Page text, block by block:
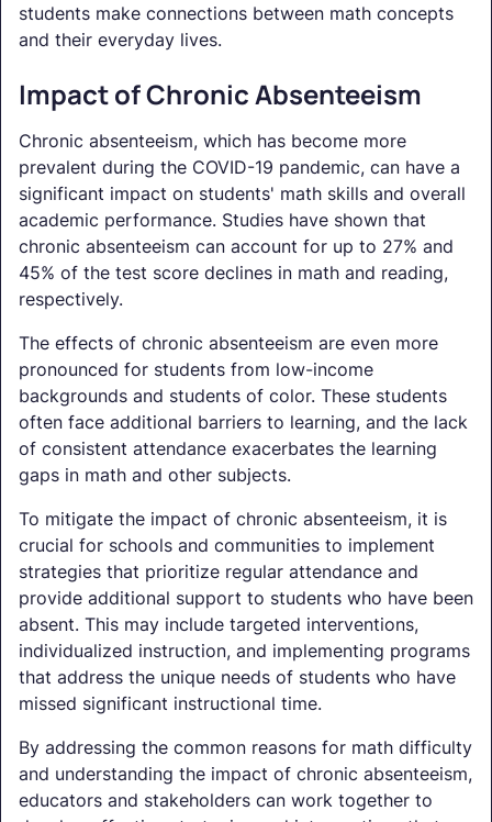
students make connections between math concepts
and their everyday lives.
Impact of Chronic Absenteeism
Chronic absenteeism, which has become more
prevalent during the COVID-19 pandemic, can have a
significant impact on students' math skills and overall
academic performance. Studies have shown that
chronic absenteeism can account for up to 27% and
45% of the test score declines in math and reading,
respectively.
The effects of chronic absenteeism are even more
pronounced for students from low-income
backgrounds and students of color. These students
often face additional barriers to learning, and the lack
of consistent attendance exacerbates the learning
gaps in math and other subjects.
To mitigate the impact of chronic absenteeism, it is
crucial for schools and communities to implement
strategies that prioritize regular attendance and
provide additional support to students who have been
absent. This may include targeted interventions,
individualized instruction, and implementing programs
that address the unique needs of students who have
missed significant instructional time.
By addressing the common reasons for math difficulty
and understanding the impact of chronic absenteeism,
educators and stakeholders can work together to